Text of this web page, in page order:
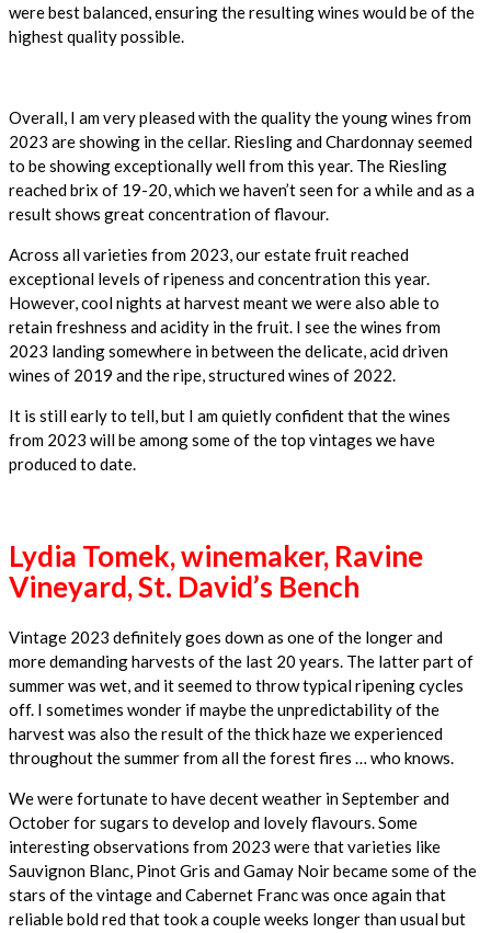
were best balanced, ensuring the resulting wines would be of the
highest quality possible.
Overall, I am very pleased with the quality the young wines from
2023 are showing in the cellar. Rieslingand Chardonnay seemed
to be showing exceptionally well from this year. The Riesling
reached brix of 19-20, which we haven’t seen for a while and as a
result shows great concentration of flavour.
Across all varieties from 2023, our estate fruit reached
exceptional levels of ripeness and concentration this year.
However, cool nights at harvest meant we were also able to
retain freshness and acidity in the fruit. I see the wines from
2023 landing somewhere in between the delicate, acid driven
wines of 2019 and the ripe, structured wines of 2022.
It is still early to tell, but I am quietly confident that the wines
from 2023 will be among some of the top vintages we have
produced to date.
Lydia Tomek, winemaker, Ravine
Vineyard, St. David’s Bench
Vintage 2023 definitely goes down as one of the longer and
more demanding harvests of the last 20 years. The latter part of
summer was wet, and it seemed to throw typical ripening cycles
off. I sometimes wonder if maybe the unpredictability of the
harvest was also the result of the thick haze we experienced
throughout the summer from all the forest fires … who knows.
We were fortunate to have decent weather in September and
October for sugars to develop and lovely flavours. Some
interesting observations from 2023 were that varieties like
Sauvignon Blanc, Pinot Gris and Gamay Noir became some of the
stars of the vintage and Cabernet Franc was once again that
reliable bold red that took a couple weeks longer than usual but